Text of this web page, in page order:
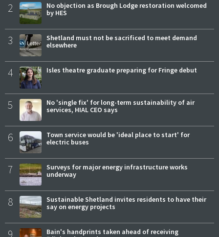
2
No objection as Brough Lodge restoration welcomed
by HES
3
Shetland must not be sacrificed to meet demand
elsewhere
4 Isles theatre graduate preparing for Fringe debut
5
No 'single fix' for long-term sustainability of air
services, HIAL CEO says
6
Town service would be 'ideal place to start' for
electric buses
7
Surveys for major energy infrastructure works
underway
8
Sustainable Shetland invites residents to have their
say on energy projects
9
Bain's handprints taken ahead of receiving